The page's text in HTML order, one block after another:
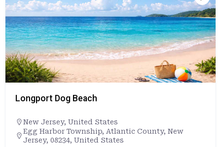
Longport Dog Beach
New Jersey, United States
Egg Harbor Township, Atlantic County, New
Jersey, 08234, United States